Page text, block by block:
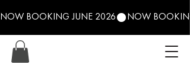
NOW BOOKING JUNE 2026